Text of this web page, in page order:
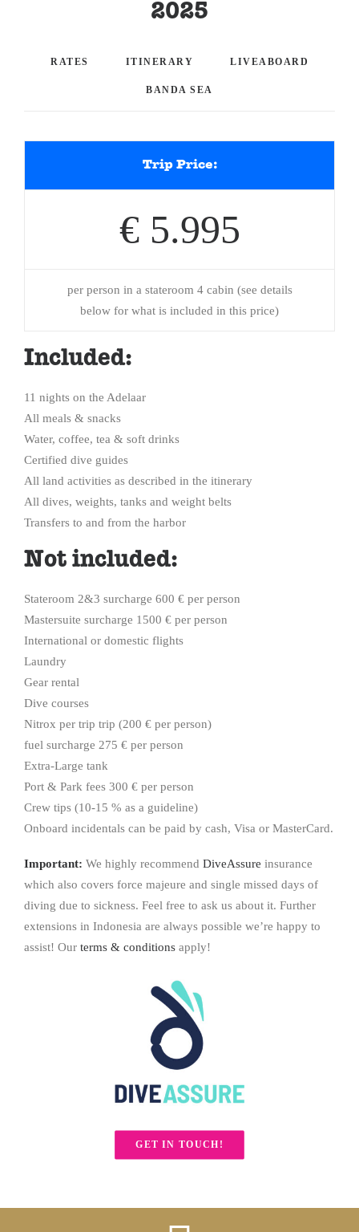
2025
RATES ITINERARY LIVEABOARD
BANDA SEA
Trip Price:
€ 5.995
per person in a stateroom 4 cabin (see details
below for what is included in this price)
Included:
11 nights on the Adelaar
All meals & snacks
Water, coffee, tea & soft drinks
Certified dive guides
All land activities as described in the itinerary
All dives, weights, tanks and weight belts
Transfers to and from the harbor
Not included:
Stateroom 2&3 surcharge 600 € per person
Mastersuite surcharge 1500 € per person
International or domestic flights
Laundry
Gear rental
Dive courses
Nitrox per trip trip (200 € per person)
fuel surcharge 275 € per person
Extra-Large tank
Port & Park fees 300 € per person
Crew tips (10-15 % as a guideline)
Onboard incidentals can be paid by cash, Visa or MasterCard.
Important: We highly recommend DiveAssure insurance
which also covers force majeure and single missed days of
diving due to sickness. Feel free to ask us about it. Further
extensions in Indonesia are always possible we’re happy to
assist! Our terms & conditions apply!
GET IN TOUCH!